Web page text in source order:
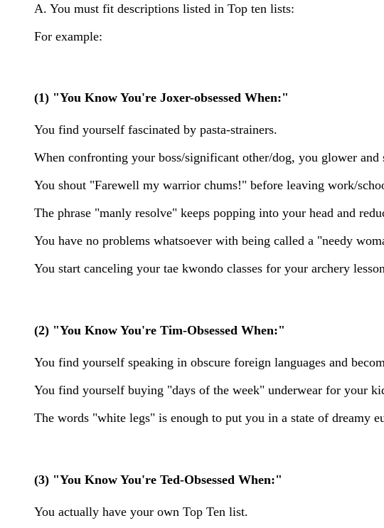
A. You must fit descriptions listed in Top ten lists:
For example:
(1) "You Know You're Joxer-obsessed When:"
You find yourself fascinated by pasta-strainers.
When confronting your boss/significant other/dog, you glower
You shout "Farewell my warrior chums!" before leaving work/
The phrase "manly resolve" keeps popping into your head and
You have no problems whatsoever with being called a "needy
You start canceling your tae kwondo classes for your archery
(2) "You Know You're Tim-Obsessed When:"
You find yourself speaking in obscure foreign languages and
You find yourself buying "days of the week" underwear for your
The words "white legs" is enough to put you in a state of dreamy
(3) "You Know You're Ted-Obsessed When:"
You actually have your own Top Ten list.